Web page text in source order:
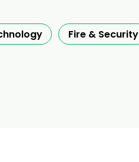
Fire & Security